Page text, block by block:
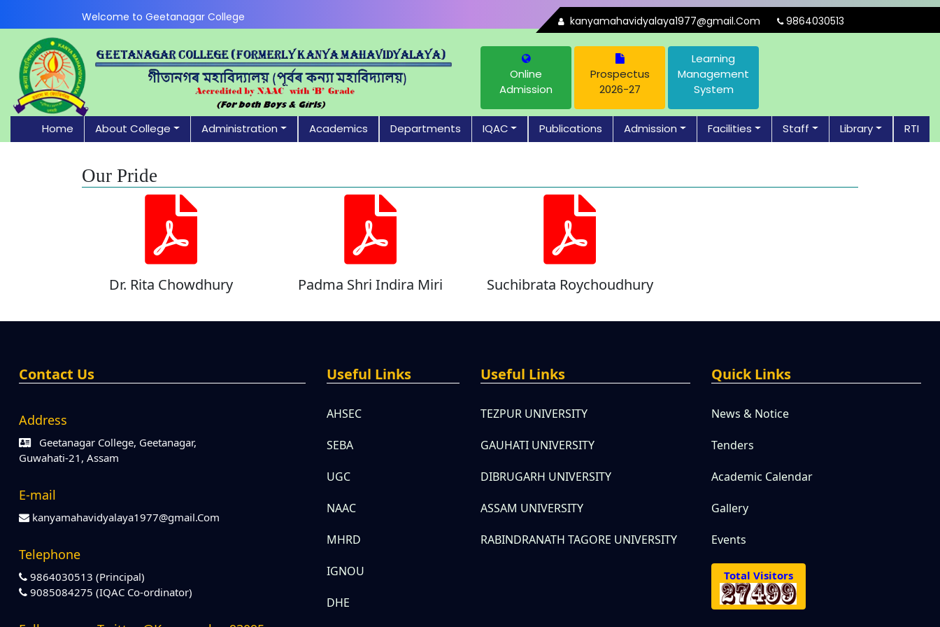
Welcome to Geetanagar College kanyamahavidyalaya1977@gmail.Com 9864030513
Online
Admission
Prospectus
2026-27
Learning
Management
System
Home About College Administration Academics Departments IQAC Publications Admission Facilities Staff Library RTI
Our Pride
Dr. Rita Chowdhury Padma Shri Indira Miri Suchibrata Roychoudhury
Contact Us
Address
Geetanagar College, Geetanagar,
Guwahati-21, Assam
E-mail
kanyamahavidyalaya1977@gmail.Com
Telephone
9864030513 (Principal)
9085084275 (IQAC Co-ordinator)
Useful Links
AHSEC
SEBA
UGC
NAAC
MHRD
IGNOU
DHE
Useful Links
TEZPUR UNIVERSITY
GAUHATI UNIVERSITY
DIBRUGARH UNIVERSITY
ASSAM UNIVERSITY
RABINDRANATH TAGORE UNIVERSITY
Quick Links
News & Notice
Tenders
Academic Calendar
Gallery
Events
Total Visitors